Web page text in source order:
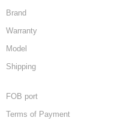
Brand
Warranty
Model
Shipping
FOB port
Terms of Payment